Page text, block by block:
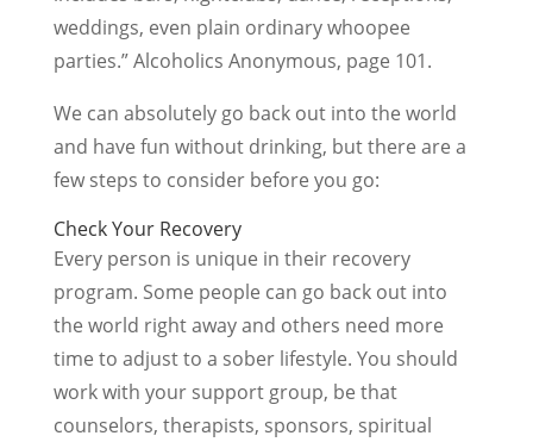
weddings, even plain ordinary whoopee
parties.” Alcoholics Anonymous, page 101.
We can absolutely go back out into the world
and have fun without drinking, but there are a
few steps to consider before you go:
Check Your Recovery
Every person is unique in their recovery
program. Some people can go back out into
the world right away and others need more
time to adjust to a sober lifestyle. You should
work with your support group, be that
counselors, therapists, sponsors, spiritual